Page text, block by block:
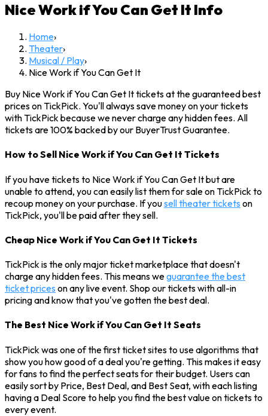
Nice Work if You Can Get It Info
Home›
Theater›
Musical / Play›
Nice Work if You Can Get It
Buy Nice Work if You Can Get It tickets at the guaranteed best
prices on TickPick. You'll always save money on your tickets
with TickPick because we never charge any hidden fees. All
tickets are 100% backed by our BuyerTrust Guarantee.
How to Sell Nice Work if You Can Get It Tickets
If you have tickets to Nice Work if You Can Get It but are
unable to attend, you can easily list them for sale on TickPick to
recoup money on your purchase. If yousell theater tickets on
TickPick, you'll be paid after they sell.
Cheap Nice Work if You Can Get It Tickets
TickPick is the only major ticket marketplace that doesn't
charge any hidden fees. This means weguarantee the best
ticket prices on any live event. Shop our tickets with all-in
pricing and know that you've gotten the best deal.
The Best Nice Work if You Can Get It Seats
TickPick was one of the first ticket sites to use algorithms that
show you how good of a deal you're getting. This makes it easy
for fans to find the perfect seats for their budget. Users can
easily sort by Price, Best Deal, and Best Seat, with each listing
having a Deal Score to help you find the best value on tickets to
every event.